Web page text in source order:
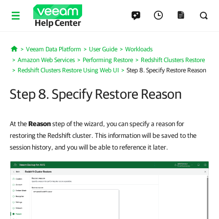
Help Center
Home
Veeam Data Platform User Guide
Workloads
Amazon Web Services
Performing Restore
Redshift Clusters Restore
Redshift Clusters Restore Using Web UI
Step 8. Specify Restore Reason
Step 8. Specify Restore Reason
At theReasonstep of the wizard, you can specify a reason for
restoring the Redshift cluster. This information will be saved to the
session history, and you will be able to reference it later.